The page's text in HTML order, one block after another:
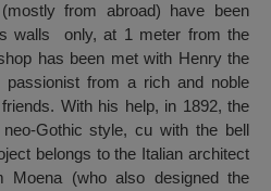
from abroad) have been
walls only, at 1 meter from the
has been met with Henry the
from a rich and noble
With his help, in 1892, the
Gothic style, cu with the bell
belongs to the Italian architect
Moena (who also designed the